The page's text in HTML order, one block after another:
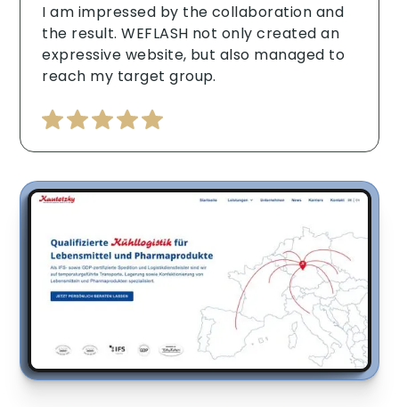
I am impressed by the collaboration and
the result. WEFLASH not only created an
expressive website, but also managed to
reach my target group. ‍